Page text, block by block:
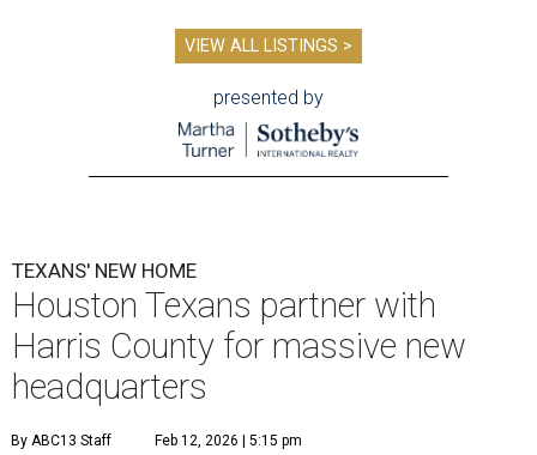
VIEW ALL LISTINGS >
presented by
TEXANS' NEW HOME
Houston Texans partner with
Harris County for massive new
headquarters
By ABC13 Staff Feb 12, 2026 | 5:15 pm